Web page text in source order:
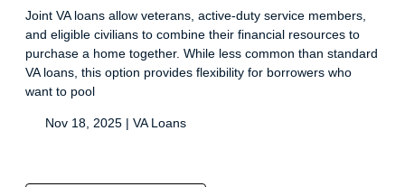
Joint VA loans allow veterans, active-duty service members,
and eligible civilians to combine their financial resources to
purchase a home together. While less common than standard
VA loans, this option provides flexibility for borrowers who
want to pool
Nov 18, 2025 | VA Loans